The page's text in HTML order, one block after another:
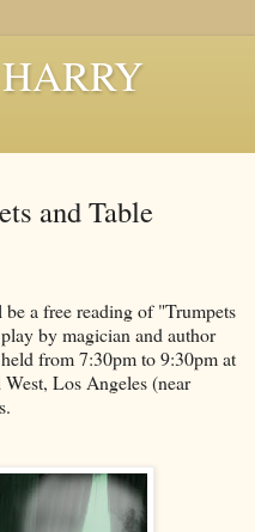
and Table
a free reading of "Trumpets
by magician and author
from 7:30pm to 9:30pm at
Los Angeles (near